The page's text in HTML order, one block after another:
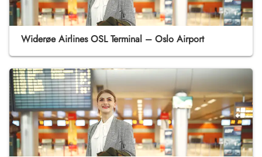
Widerøe Airlines OSL Terminal – Oslo Airport